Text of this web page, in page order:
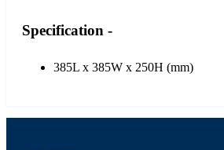
Specification -
385L x 385W x 250H (mm)